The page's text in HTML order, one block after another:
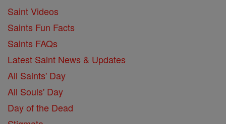
Saint Videos
Saints Fun Facts
Saints FAQs
Latest Saint News & Updates
All Saints' Day
All Souls' Day
Day of the Dead